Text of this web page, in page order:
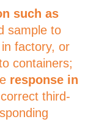
such as
sample to
factory, or
containers;
response in
third-